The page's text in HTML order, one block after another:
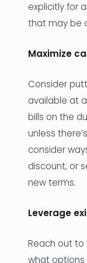
explicitly for
that may be
Maximize
Consider
available at
bills on the
unless
consider
discount, or
new terms.
Leverage
Reach out
what options